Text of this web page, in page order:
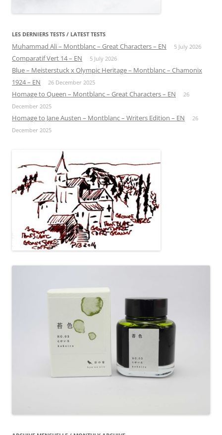
LES DERNIERS TESTS / LATEST TESTS
Muhammad Ali – Montblanc – Great Characters – EN 5 July 2026
Comparatif Vert 14 – EN 5 July 2026
Blue – Meisterstuck x Olympic Heritage – Montblanc – Chamonix
1924 – EN
26 December 2025
Homage to Queen – Montblanc – Great Characters – EN
26
December 2025
Homage to Jane Austen – Montblanc – Writers Edition – EN
26
December 2025